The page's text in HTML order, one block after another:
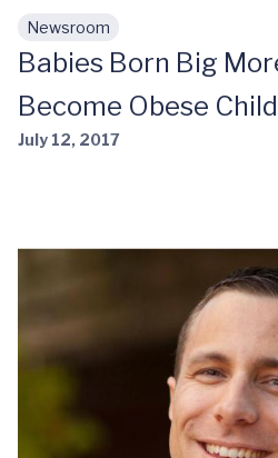
Skip to main content
Newsroom
Babies Born Big
Become Obese
July 12, 2017